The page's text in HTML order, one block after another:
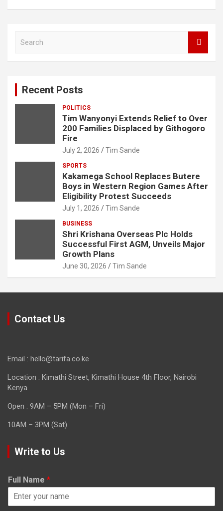
Recent Posts
POLITICS
Tim Wanyonyi Extends Relief to Over
200 Families Displaced by Githogoro
Fire
July 2, 2026 Tim Sande
SPORTS
Kakamega School Replaces Butere
Boys in Western Region Games After
Eligibility Protest Succeeds
July 1, 2026 Tim Sande
BUSINESS
Shri Krishana Overseas Plc Holds
Successful First AGM, Unveils Major
Growth Plans
June 30, 2026 Tim Sande
Contact Us
Email : hello@tarifa.co.ke
Location : Kimathi Street, Kimathi House 4th Floor, Nairobi
Kenya
Open : 9AM – 5PM (Mon – Fri)
10AM – 3PM (Sat)
Write to Us
Full Name *